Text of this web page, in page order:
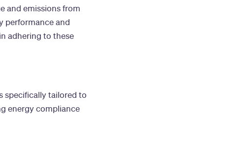
and emissions from
performance and
adhering to these
specifically tailored to
energy compliance